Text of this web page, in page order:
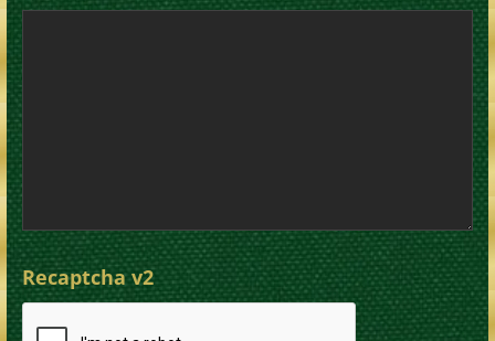
Recaptcha v2